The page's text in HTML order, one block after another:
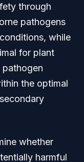
through
pathogens
while
for plant
the optimal
whether
harmful